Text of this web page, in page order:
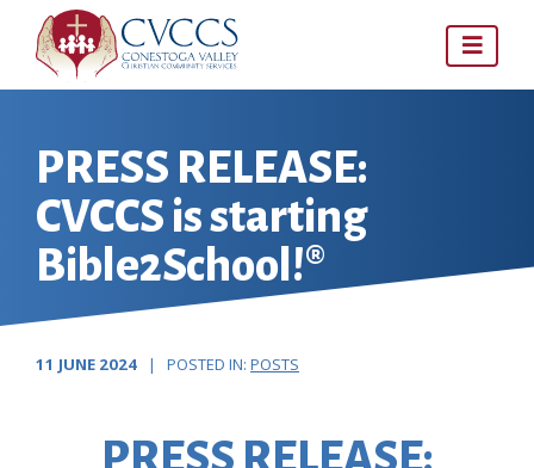
content
PRESS RELEASE:
CVCCS is starting
Bible2School!®
11 JUNE 2024 | POSTED IN: POSTS
PRESS RELEASE: